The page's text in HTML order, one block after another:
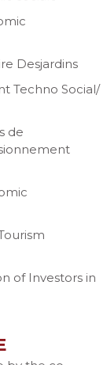
Desjardins
Techno Social/
de
of Investors in